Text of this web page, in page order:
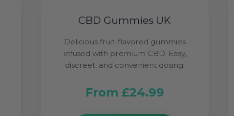
CBD Gummies UK
Delicious fruit-flavored gummies
infused with premium CBD. Easy,
discreet, and convenient dosing.
From £24.99